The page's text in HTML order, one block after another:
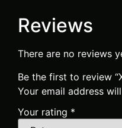
Reviews
There are no reviews
Be the first to review
Your email address
Your rating *